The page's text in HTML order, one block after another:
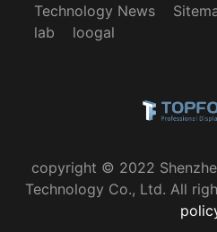
Technology News
lab
loogal
copyright © 2022
Technology Co., Ltd. All